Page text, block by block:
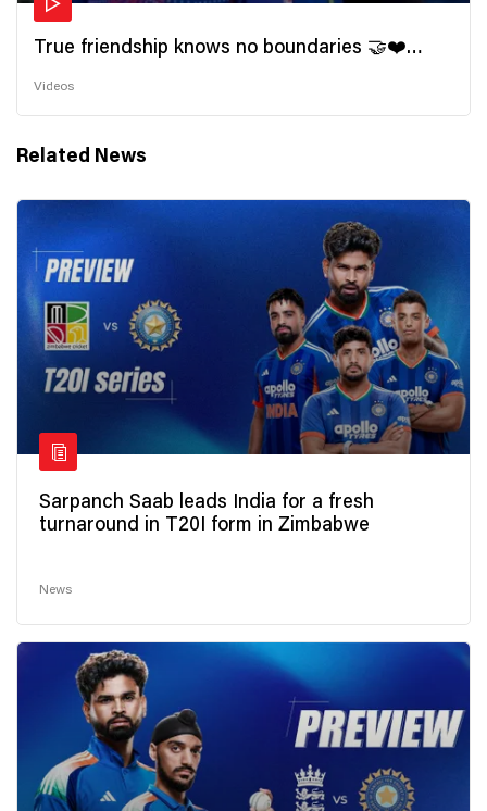
True friendship knows no boundaries 🤝❤️
#HappyFriendshipDay 🫂
Videos
Related News
Sarpanch Saab leads India for a fresh
turnaround in T20I form in Zimbabwe
News